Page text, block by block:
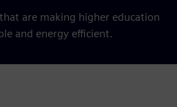
are making higher education
and energy efficient.